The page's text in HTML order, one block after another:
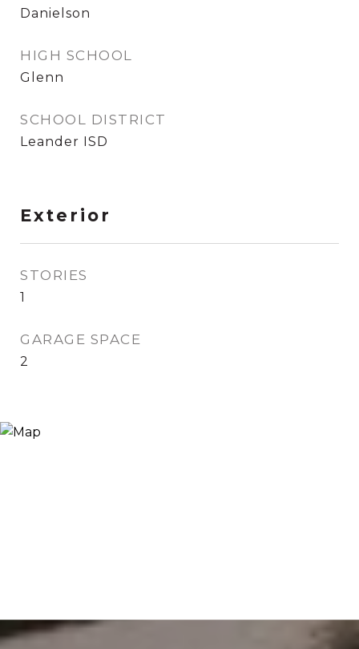
Danielson
HIGH SCHOOL
Glenn
SCHOOL DISTRICT
Leander ISD
Exterior
STORIES
1
GARAGE SPACE
2